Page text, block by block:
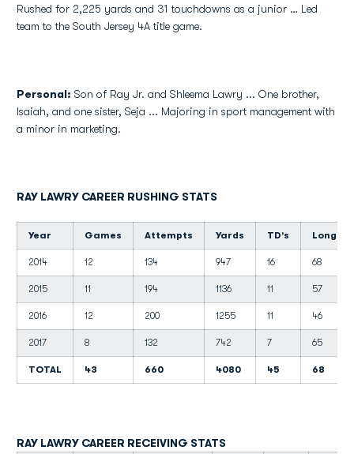
Rushed for 2,225 yards and 31 touchdowns as a junior … Led
team to the South Jersey 4A title game.
Personal: Son of Ray Jr. and Shleema Lawry ... One brother,
Isaiah, and one sister, Seja ... Majoring in sport management with
a minor in marketing.
RAY LAWRY CAREER RUSHING STATS
Year Games Attempts Yards TD's Long
2014 12 134 947 16 68
2015 11 194 1136 11 57
2016 12 200 1255 11 46
2017 8 132 742 7 65
TOTAL 43 660 4080 45 68
RAY LAWRY CAREER RECEIVING STATS